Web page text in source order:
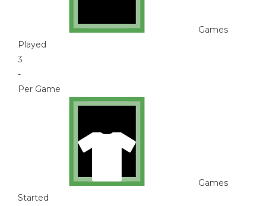
Games
Played
3
-
Per Game
Games
Started